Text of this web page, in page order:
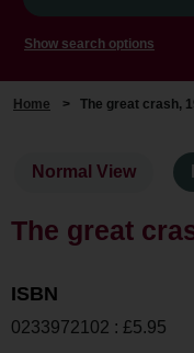
Show search options
Home > The great crash,
Normal View
The great
ISBN
0233972102 : £5.95